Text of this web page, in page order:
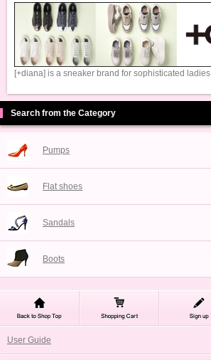
[+diana] is a sneaker brand for sophisticated ladies
Search from the Category
Pumps
Flat shoes
Sandals
Boots
User Guide